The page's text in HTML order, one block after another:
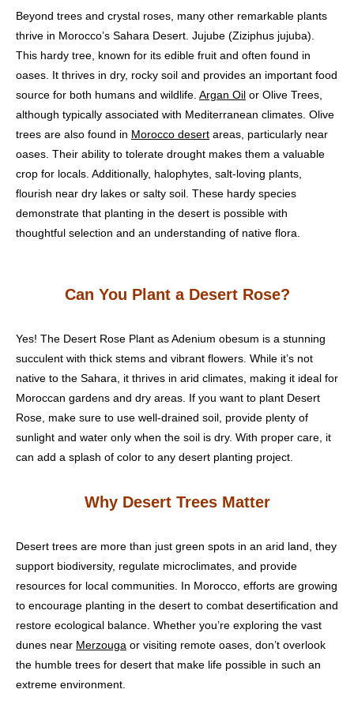
Beyond trees and crystal roses, many other remarkable plants
thrive in Morocco’s Sahara Desert. Jujube (Ziziphus jujuba).
This hardy tree, known for its edible fruit and often found in
oases. It thrives in dry, rocky soil and provides an important food
source for both humans and wildlife. Argan Oil or Olive Trees,
although typically associated with Mediterranean climates. Olive
trees are also found in Morocco desert areas, particularly near
oases. Their ability to tolerate drought makes them a valuable
crop for locals. Additionally, halophytes, salt-loving plants,
flourish near dry lakes or salty soil. These hardy species
demonstrate that planting in the desert is possible with
thoughtful selection and an understanding of native flora.
Can You Plant a Desert Rose?
Yes! The Desert Rose Plant as Adenium obesum is a stunning
succulent with thick stems and vibrant flowers. While it’s not
native to the Sahara, it thrives in arid climates, making it ideal for
Moroccan gardens and dry areas. If you want to plant Desert
Rose, make sure to use well-drained soil, provide plenty of
sunlight and water only when the soil is dry. With proper care, it
can add a splash of color to any desert planting project.
Why Desert Trees Matter
Desert trees are more than just green spots in an arid land, they
support biodiversity, regulate microclimates, and provide
resources for local communities. In Morocco, efforts are growing
to encourage planting in the desert to combat desertification and
restore ecological balance. Whether you’re exploring the vast
dunes near Merzouga or visiting remote oases, don’t overlook
the humble trees for desert that make life possible in such an
extreme environment.